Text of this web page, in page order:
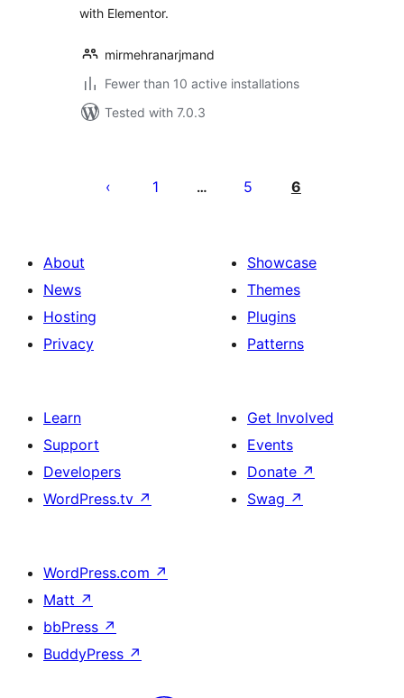
with Elementor.
mirmehranarjmand
Fewer than 10 active installations
Tested with 7.0.3
pagination
1 … 5 6
About
News
Hosting
Privacy
Showcase
Themes
Plugins
Patterns
Learn
Support
Developers
WordPress.tv ↗
Get Involved
Events
Donate ↗
Swag ↗
WordPress.com ↗
Matt ↗
bbPress ↗
BuddyPress ↗